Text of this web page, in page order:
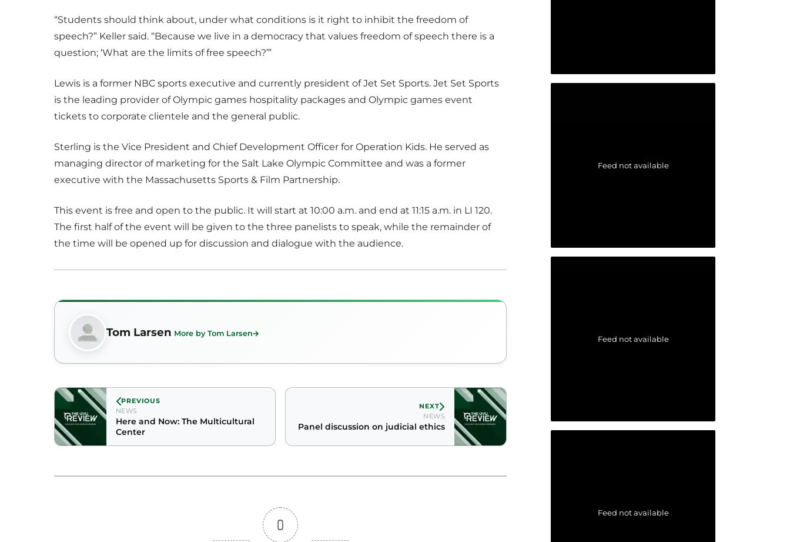
“Students should think about, under what conditions is it right to inhibit the freedom of
speech?” Keller said. “Because we live in a democracy that values freedom of speech there is a
question; ‘What are the limits of free speech?’”
Lewis is a former NBC sports executive and currently president of Jet Set Sports. Jet Set Sports
is the leading provider of Olympic games hospitality packages and Olympic games event
tickets to corporate clientele and the general public.
Sterling is the Vice President and Chief Development Officer for Operation Kids. He served as
managing director of marketing for the Salt Lake Olympic Committee and was a former
executive with the Massachusetts Sports & Film Partnership.
This event is free and open to the public. It will start at 10:00 a.m. and end at 11:15 a.m. in LI 120.
The first half of the event will be given to the three panelists to speak, while the remainder of
the time will be opened up for discussion and dialogue with the audience.
Tom Larsen More by Tom Larsen
PREVIOUS
NEWS
Here and Now: The Multicultural
Center
NEXT
NEWS
Panel discussion on judicial ethics
0
Feed not available
Feed not available
Feed not available